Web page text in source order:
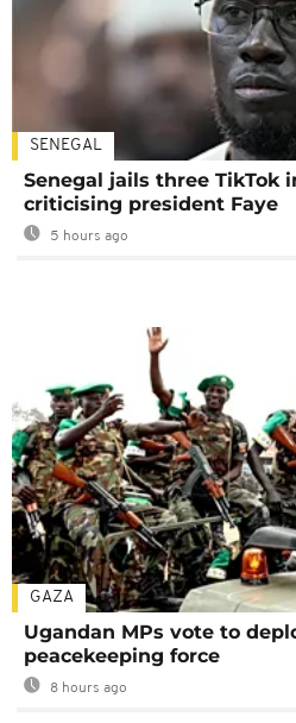
SENEGAL
Senegal jails three TikTok
criticising president Faye
5 hours ago
GAZA
Ugandan MPs vote to
peacekeeping force
8 hours ago